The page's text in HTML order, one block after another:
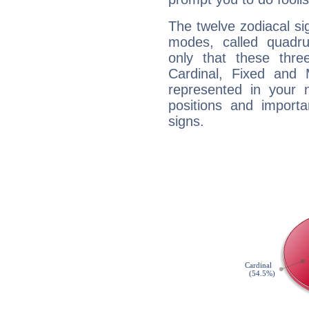
The twelve zodiacal
modes, called
only that these
Cardinal, Fixed and
represented in your
positions and
signs.